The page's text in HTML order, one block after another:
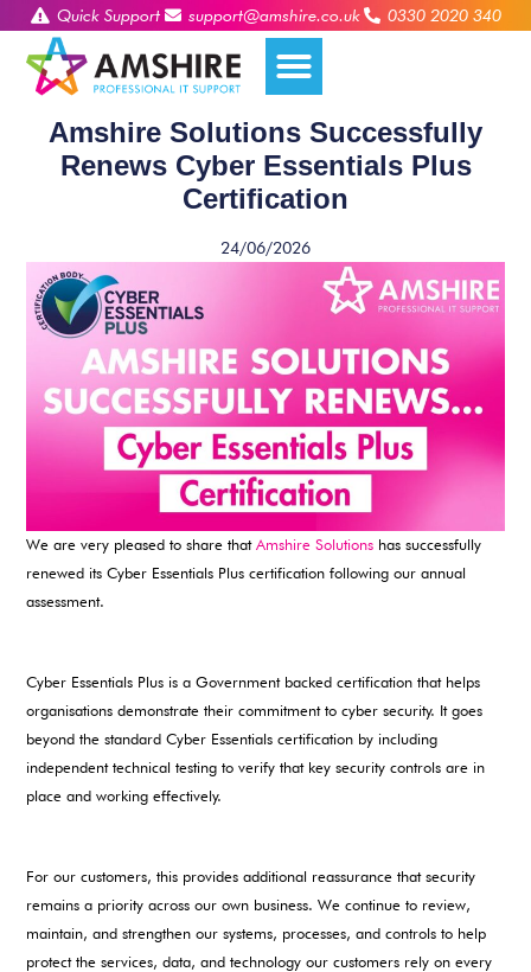
Quick Support support@amshire.co.uk 0330 2020 340
Amshire Solutions Successfully
Renews Cyber Essentials Plus
Certification
24/06/2026
We are very pleased to share thatAmshire Solutions has successfully
renewed its Cyber Essentials Plus certification following our annual
assessment.
Cyber Essentials Plus is a Government backed certification that helps
organisations demonstrate their commitment to cyber security. It goes
beyond the standard Cyber Essentials certification by including
independent technical testing to verify that key security controls are in
place and working effectively.
For our customers, this provides additional reassurance that security
remains a priority across our own business. We continue to review,
maintain, and strengthen our systems, processes, and controls to help
protect the services, data, and technology our customers rely on every